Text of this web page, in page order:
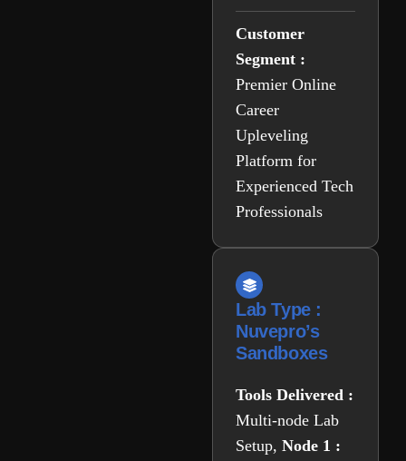
Customer
Segment :
Premier Online
Career
Upleveling
Platform for
Experienced Tech
Professionals
Lab Type :
Nuvepro’s
Sandboxes
Tools Delivered :
Multi-node Lab
Setup, Node 1 :